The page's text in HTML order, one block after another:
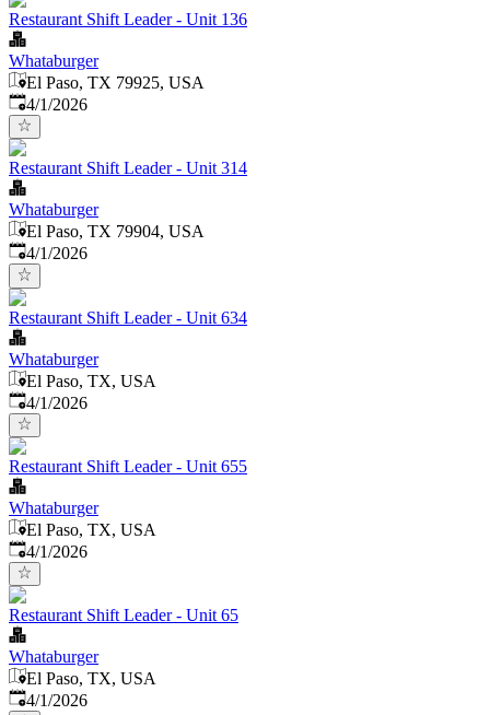
Restaurant Shift Leader - Unit 136
Whataburger
El Paso, TX 79925, USA
Published
4/1/2026
Restaurant Shift Leader - Unit 314
Whataburger
El Paso, TX 79904, USA
Published
4/1/2026
Restaurant Shift Leader - Unit 634
Whataburger
El Paso, TX, USA
Published
4/1/2026
Restaurant Shift Leader - Unit 655
Whataburger
El Paso, TX, USA
Published
4/1/2026
Restaurant Shift Leader - Unit 65
Whataburger
El Paso, TX, USA
Published
4/1/2026